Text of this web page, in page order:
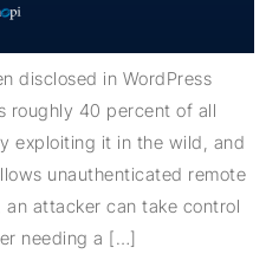
disclosed in WordPress
roughly 40 percent of all
exploiting it in the wild, and
unauthenticated remote
attacker can take control
needing a […]